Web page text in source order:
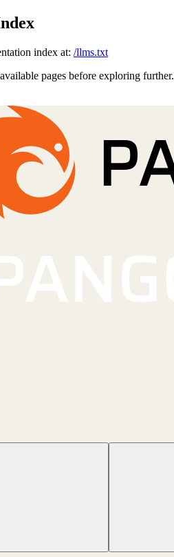
index at: /llms.txt
pages before exploring further.